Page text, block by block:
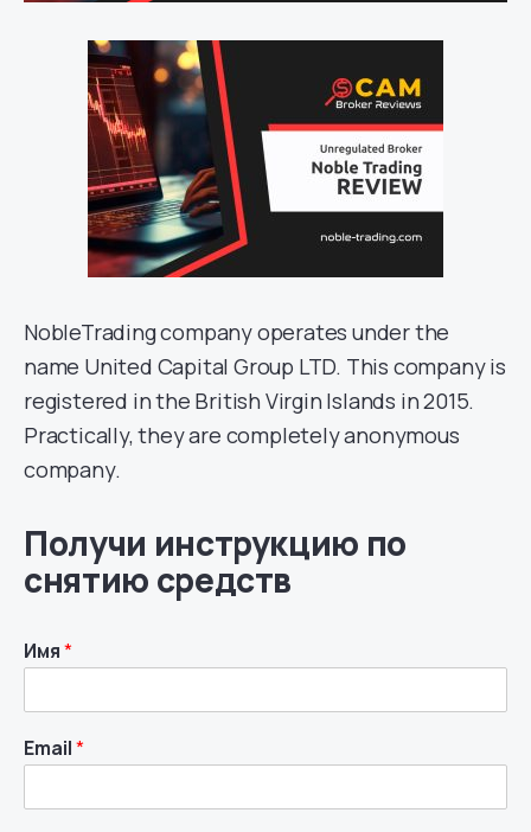
NobleTrading company operates under the
name United Capital Group LTD. This company is
registered in the British Virgin Islands in 2015.
Practically, they are completely anonymous
company.
Получи инструкцию по
снятию средств
Имя*
Email*